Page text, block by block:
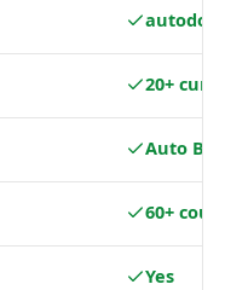
20+
Auto
60+
Yes